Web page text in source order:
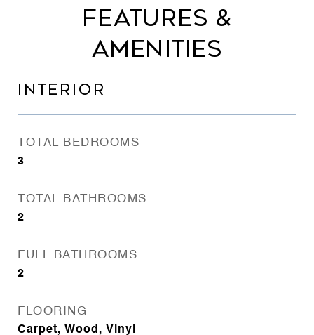
FEATURES &
AMENITIES
INTERIOR
TOTAL BEDROOMS
3
TOTAL BATHROOMS
2
FULL BATHROOMS
2
FLOORING
Carpet, Wood, Vinyl